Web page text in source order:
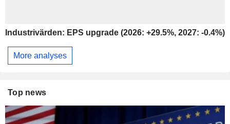
Industrivärden: EPS upgrade (2026: +29.5%, 2027: -0.4%)
More analyses
Top news